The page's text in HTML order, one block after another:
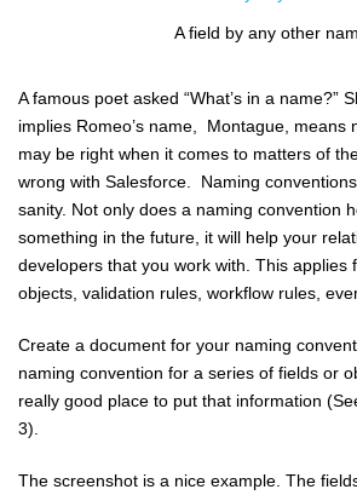
A field by any other
A famous poet asked “What’s in a name?”
implies Romeo’s name, Montague, means
may be right when it comes to matters of
wrong with Salesforce. Naming
sanity. Not only does a naming convention
something in the future, it will help your
developers that you work with. This applies
objects, validation rules, workflow rules,
Create a document for your naming
naming convention for a series of fields or
really good place to put that information
3).
The screenshot is a nice example. The